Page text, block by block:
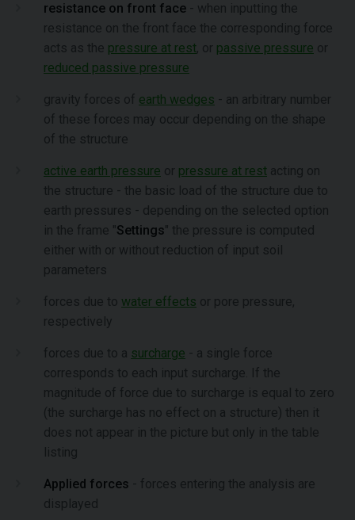
resistance on front face - when inputting the
resistance on the front face the corresponding force
acts as the pressure at rest, or passive pressure or
reduced passive pressure
gravity forces of earth wedges - an arbitrary number
of these forces may occur depending on the shape
of the structure
active earth pressure or pressure at rest acting on
the structure - the basic load of the structure due to
earth pressures - depending on the selected option
in the frame "Settings" the pressure is computed
either with or without reduction of input soil
parameters
forces due to water effects or pore pressure,
respectively
forces due to a surcharge - a single force
corresponds to each input surcharge. If the
magnitude of force due to surcharge is equal to zero
(the surcharge has no effect on a structure) then it
does not appear in the picture but only in the table
listing
Applied forces - forces entering the analysis are
displayed